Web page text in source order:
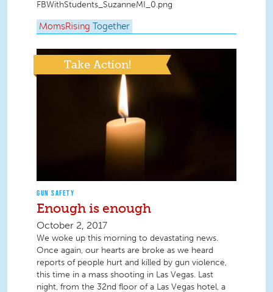
FBWithStudents_SuzanneMI_0.png
MomsRising Together
Take Action!
GUN SAFETY
Enough is enough
October 2, 2017
We woke up this morning to devastating news.
Once again, our hearts are broke as we heard
reports of people hurt and killed by gun violence,
this time in a mass shooting in Las Vegas. Last
night, from the 32nd floor of a Las Vegas hotel, a